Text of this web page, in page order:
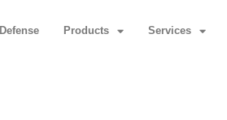
Defense Products Services